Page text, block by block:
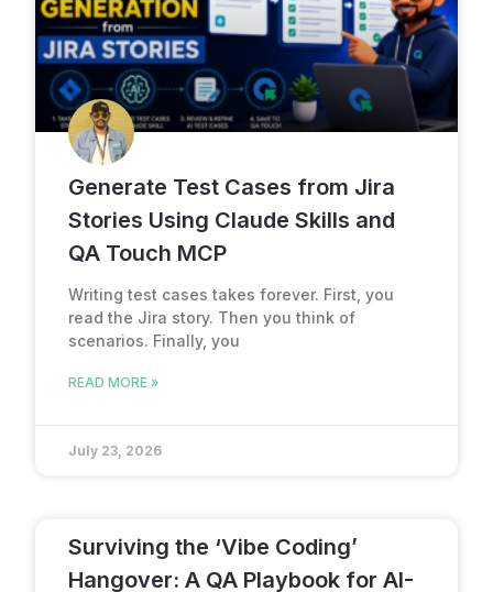
Generate Test Cases from Jira
Stories Using Claude Skills and
QA Touch MCP
Writing test cases takes forever. First, you
read the Jira story. Then you think of
scenarios. Finally, you
READ MORE »
July 23, 2026
Surviving the ‘Vibe Coding’
Hangover: A QA Playbook for AI-